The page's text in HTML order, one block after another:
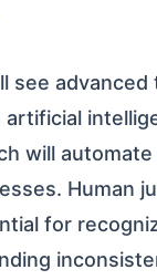
see advanced
will
Human
for